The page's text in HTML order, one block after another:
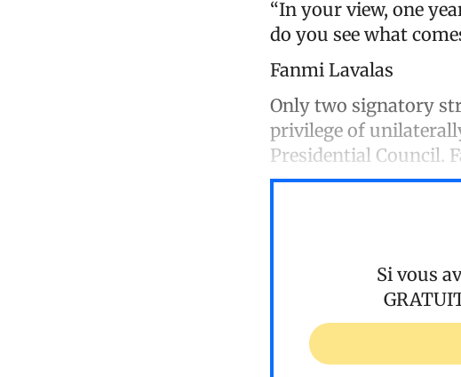
“In your view, one
do you see what
Fanmi Lavalas
Only two signatory
privilege of
Presidential Council.
Si vous